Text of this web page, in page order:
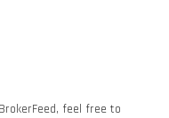
feel free to